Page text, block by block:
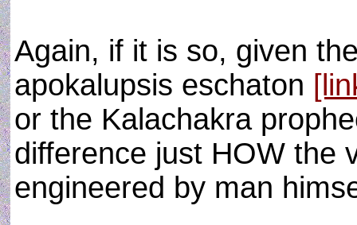
Again, if it is so, given
apokalupsis eschaton
or the Kalachakra
difference just HOW the
engineered by man